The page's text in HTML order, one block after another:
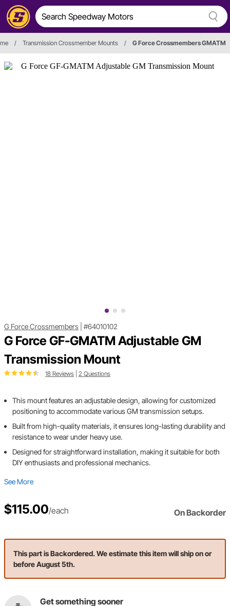
/ Transmission Crossmember Mounts / G Force Crossmembers GMATM
G Force Crossmembers #64010102
G Force GF-GMATM Adjustable GM
Transmission Mount
18 Reviews 2 Questions
This mount features an adjustable design, allowing for customized
positioning to accommodate various GM transmission setups.
Built from high-quality materials, it ensures long-lasting durability and
resistance to wear under heavy use.
Designed for straightforward installation, making it suitable for both
DIY enthusiasts and professional mechanics.
See More
$115.00/each On Backorder
This part is Backordered. We estimate this item will ship on or
before August 5th.
Get something sooner